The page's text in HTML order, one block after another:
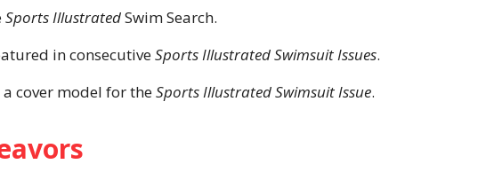
Sports IllustratedSwim Search.
in consecutiveSports Illustrated Swimsuit Issues.
a cover model for theSports Illustrated Swimsuit Issue.